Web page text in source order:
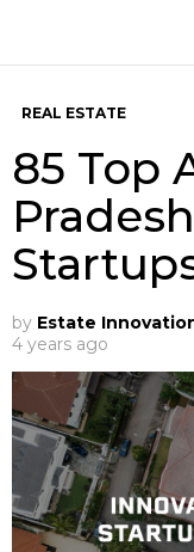
REAL ESTATE
85 Top
by Estate
4 years ago